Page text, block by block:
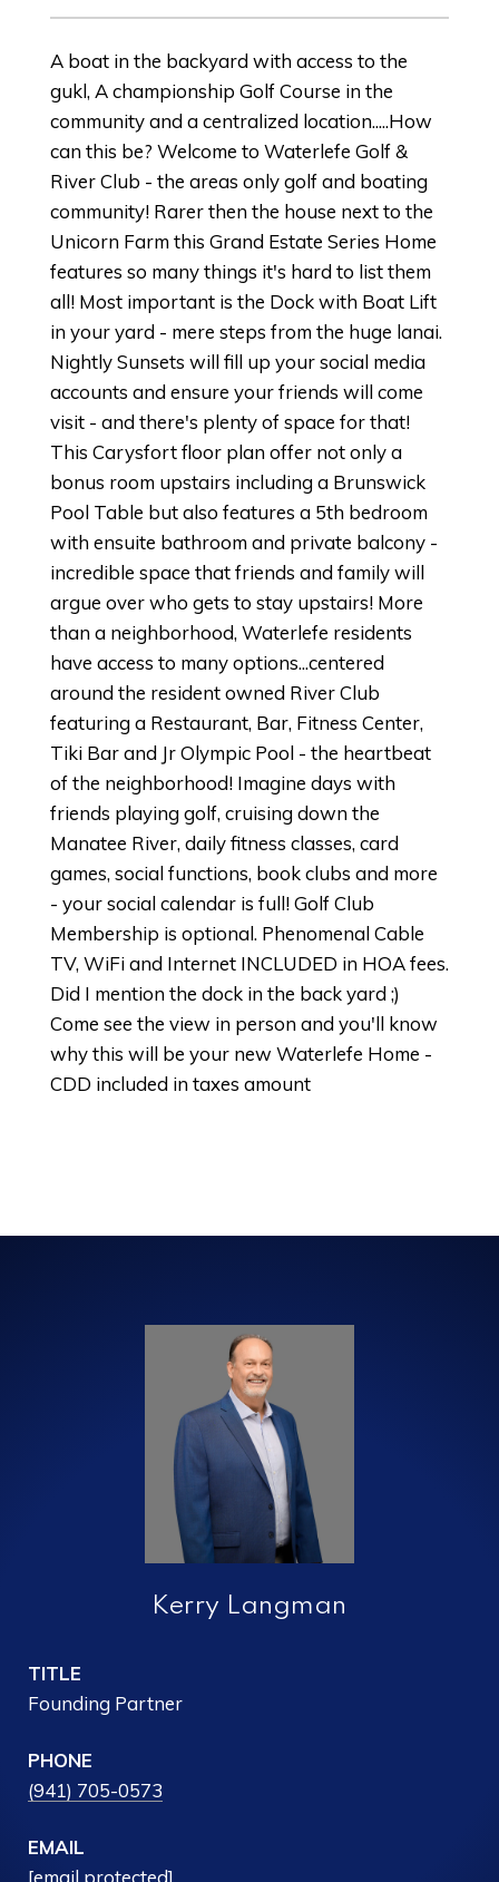
A boat in the backyard with access to the
gukl, A championship Golf Course in the
community and a centralized location.....How
can this be? Welcome to Waterlefe Golf &
River Club - the areas only golf and boating
community! Rarer then the house next to the
Unicorn Farm this Grand Estate Series Home
features so many things it's hard to list them
all! Most important is the Dock with Boat Lift
in your yard - mere steps from the huge lanai.
Nightly Sunsets will fill up your social media
accounts and ensure your friends will come
visit - and there's plenty of space for that!
This Carysfort floor plan offer not only a
bonus room upstairs including a Brunswick
Pool Table but also features a 5th bedroom
with ensuite bathroom and private balcony -
incredible space that friends and family will
argue over who gets to stay upstairs! More
than a neighborhood, Waterlefe residents
have access to many options...centered
around the resident owned River Club
featuring a Restaurant, Bar, Fitness Center,
Tiki Bar and Jr Olympic Pool - the heartbeat
of the neighborhood! Imagine days with
friends playing golf, cruising down the
Manatee River, daily fitness classes, card
games, social functions, book clubs and more
- your social calendar is full! Golf Club
Membership is optional. Phenomenal Cable
TV, WiFi and Internet INCLUDED in HOA fees.
Did I mention the dock in the back yard ;)
Come see the view in person and you'll know
why this will be your new Waterlefe Home -
CDD included in taxes amount
Kerry Langman
TITLE
Founding Partner
PHONE
(941) 705-0573
EMAIL
[email protected]